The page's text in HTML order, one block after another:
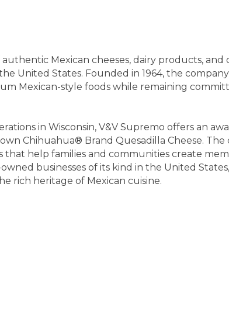
Mexican cheeses, dairy products, and
United States. Founded in 1964, the
Mexican-style foods while remaining
in Wisconsin, V&V Supremo offers an
Chihuahua® Brand Quesadilla Cheese.
help families and communities create
businesses of its kind in the United
rich heritage of Mexican cuisine.